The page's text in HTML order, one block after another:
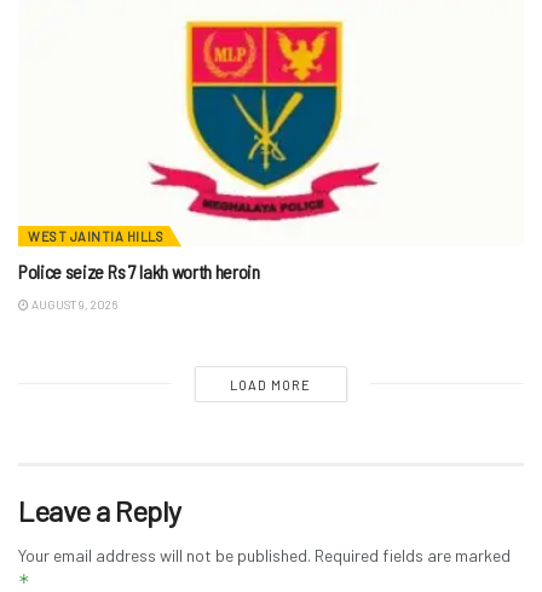
WEST JAINTIA HILLS
Police seize Rs 7 lakh worth heroin
AUGUST 9, 2026
LOAD MORE
Leave a Reply
Your email address will not be published. Required fields are marked
*